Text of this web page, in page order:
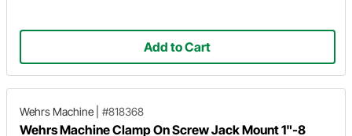
Add to Cart
Wehrs Machine #818368
Wehrs Machine Clamp On Screw Jack Mount 1"-8